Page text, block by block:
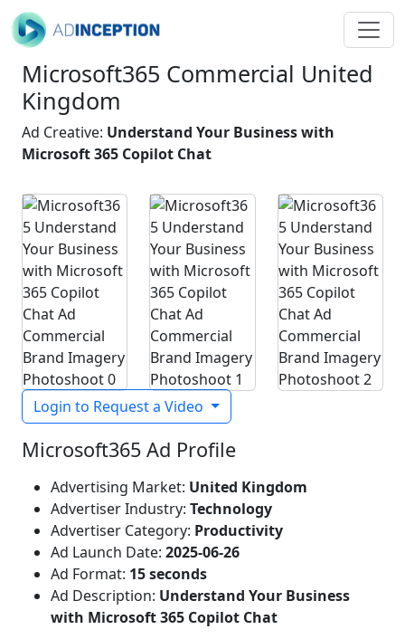
Microsoft365 Commercial United
Kingdom
Ad Creative: Understand Your Business with
Microsoft 365 Copilot Chat
Login to Request a Video
Microsoft365 Ad Profile
Advertising Market: United Kingdom
Advertiser Industry: Technology
Advertiser Category: Productivity
Ad Launch Date: 2025-06-26
Ad Format: 15 seconds
Ad Description: Understand Your Business
with Microsoft 365 Copilot Chat